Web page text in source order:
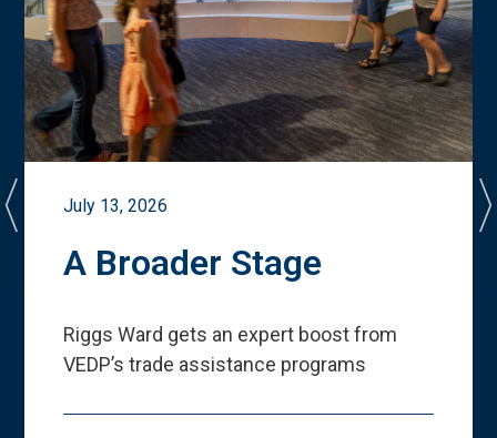
July 13, 2026
A Broader Stage
Riggs Ward gets an expert boost from
VEDP’s trade assistance programs